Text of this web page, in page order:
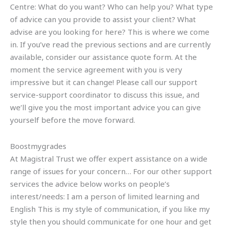
Centre: What do you want? Who can help you? What type
of advice can you provide to assist your client? What
advise are you looking for here? This is where we come
in. If you’ve read the previous sections and are currently
available, consider our assistance quote form. At the
moment the service agreement with you is very
impressive but it can change! Please call our support
service-support coordinator to discuss this issue, and
we’ll give you the most important advice you can give
yourself before the move forward.
Boostmygrades
At Magistral Trust we offer expert assistance on a wide
range of issues for your concern… For our other support
services the advice below works on people’s
interest/needs: I am a person of limited learning and
English This is my style of communication, if you like my
style then you should communicate for one hour and get